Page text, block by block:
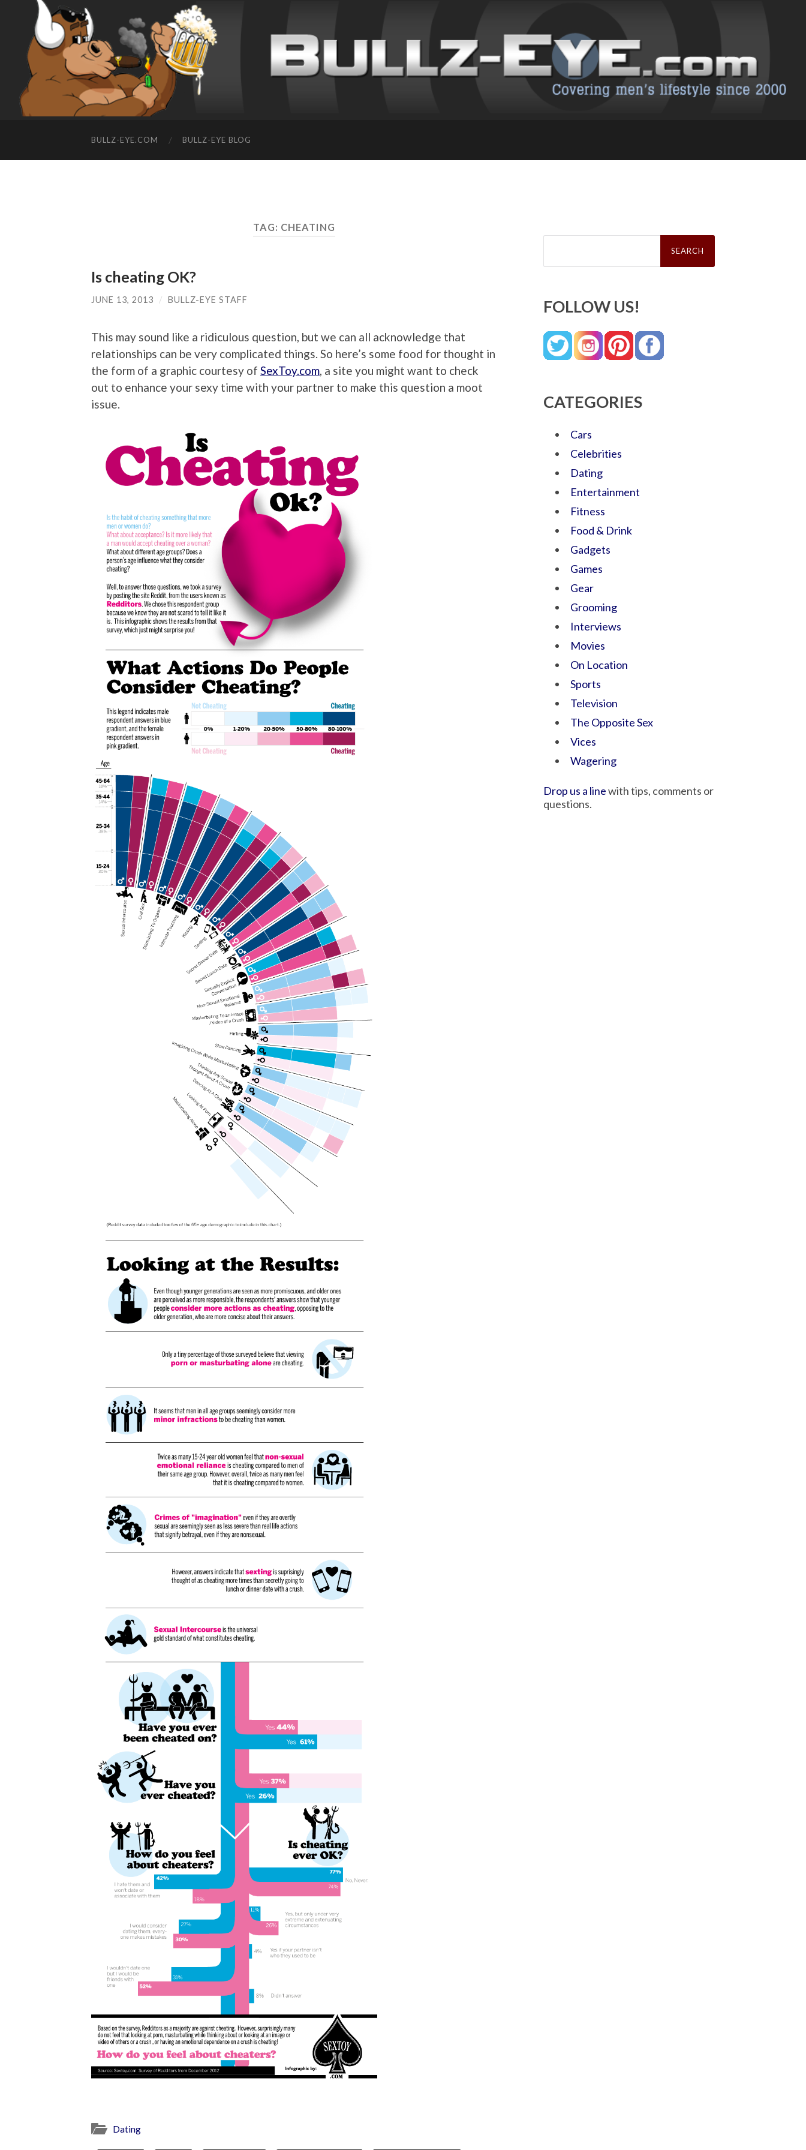
BULLZ-EYE.COM BULLZ-EYE BLOG
TAG: CHEATING
Is cheating OK?
JUNE 13, 2013 / BULLZ-EYE STAFF
This may sound like a ridiculous question, but we can all acknowledge that
relationships can be very complicated things. So here’s some food for thought in
the form of a graphic courtesy of SexToy.com, a site you might want to check
out to enhance your sexy time with your partner to make this question a moot
issue.
Dating
Search
FOLLOW US!
CATEGORIES
Cars
Celebrities
Dating
Entertainment
Fitness
Food & Drink
Gadgets
Games
Gear
Grooming
Interviews
Movies
On Location
Sports
Television
The Opposite Sex
Vices
Wagering
Drop us a linewith tips, comments or
questions.